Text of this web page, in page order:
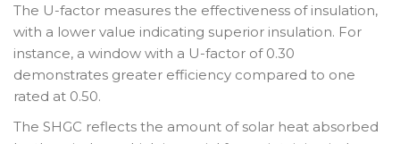
The U-factor measures the effectiveness of insulation,
with a lower value indicating superior insulation. For
instance, a window with a U-factor of 0.30
demonstrates greater efficiency compared to one
rated at 0.50.
The SHGC reflects the amount of solar heat absorbed